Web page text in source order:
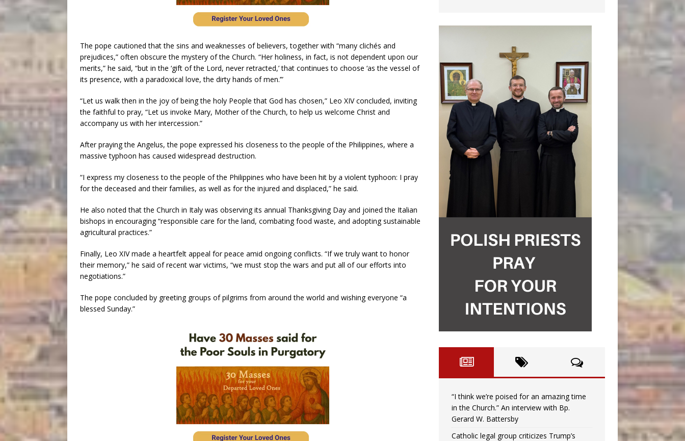
The pope cautioned that the sins and weaknesses of believers, together with “many clichés and
prejudices,” often obscure the mystery of the Church. “Her holiness, in fact, is not dependent upon our
merits,” he said, “but in the ‘gift of the Lord, never retracted,’ that continues to choose ‘as the vessel of
its presence, with a paradoxical love, the dirty hands of men.’”
“Let us walk then in the joy of being the holy People that God has chosen,” Leo XIV concluded, inviting
the faithful to pray, “Let us invoke Mary, Mother of the Church, to help us welcome Christ and
accompany us with her intercession.”
After praying the Angelus, the pope expressed his closeness to the people of the Philippines, where a
massive typhoon has caused widespread destruction.
“I express my closeness to the people of the Philippines who have been hit by a violent typhoon: I pray
for the deceased and their families, as well as for the injured and displaced,” he said.
He also noted that the Church in Italy was observing its annual Thanksgiving Day and joined the Italian
bishops in encouraging “responsible care for the land, combating food waste, and adopting sustainable
agricultural practices.”
Finally, Leo XIV made a heartfelt appeal for peace amid ongoing conflicts. “If we truly want to honor
their memory,” he said of recent war victims, “we must stop the wars and put all of our efforts into
negotiations.”
The pope concluded by greeting groups of pilgrims from around the world and wishing everyone “a
blessed Sunday.”
“I think we’re poised for an amazing time
in the Church.” An interview with Bp.
Gerard W. Battersby
Catholic legal group criticizes Trump’s